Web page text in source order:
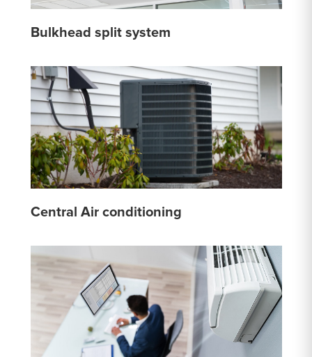
Bulkhead split system
Central Air conditioning